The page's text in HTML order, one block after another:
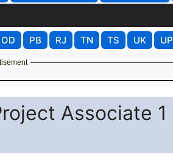
OD PB RJ TN TS UK UP
Associate 1